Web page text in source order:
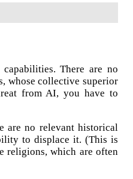
There are no
whose collective superior
from AI, you have to
are no relevant historical
to displace it. (This is
religions, which are often